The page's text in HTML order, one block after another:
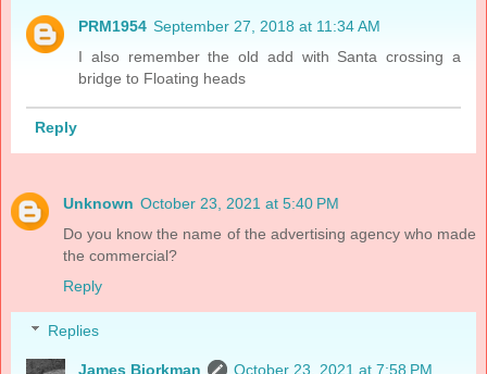
PRM1954 September 27, 2018 at 11:34 AM
I also remember the old add with Santa crossing a
bridge to Floating heads
Reply
Unknown October 23, 2021 at 5:40 PM
Do you know the name of the advertising agency who made
the commercial?
Reply
Replies
James Bjorkman
October 23, 2021 at 7:58 PM